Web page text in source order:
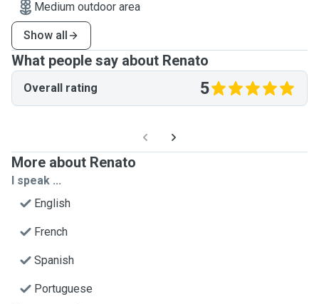
Medium outdoor area
Show all
What people say about Renato
Overall rating 5
More about Renato
I speak ...
English
French
Spanish
Portuguese